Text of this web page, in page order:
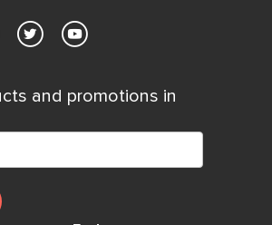
and promotions in